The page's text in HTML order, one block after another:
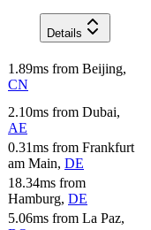
Details
1.89ms from Beijing,
CN
2.10ms from Dubai,
AE
0.31ms from Frankfurt
am Main, DE
18.34ms from
Hamburg, DE
5.06ms from La Paz,